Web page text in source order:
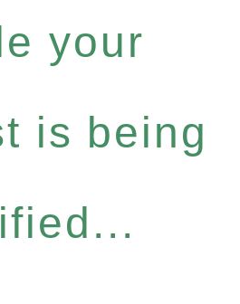
your
is being